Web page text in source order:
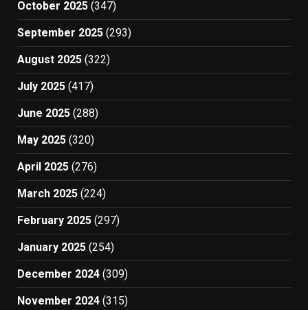
October 2025 (347)
September 2025 (293)
August 2025 (322)
July 2025 (417)
June 2025 (288)
May 2025 (320)
April 2025 (276)
March 2025 (224)
February 2025 (297)
January 2025 (254)
December 2024 (309)
November 2024 (315)